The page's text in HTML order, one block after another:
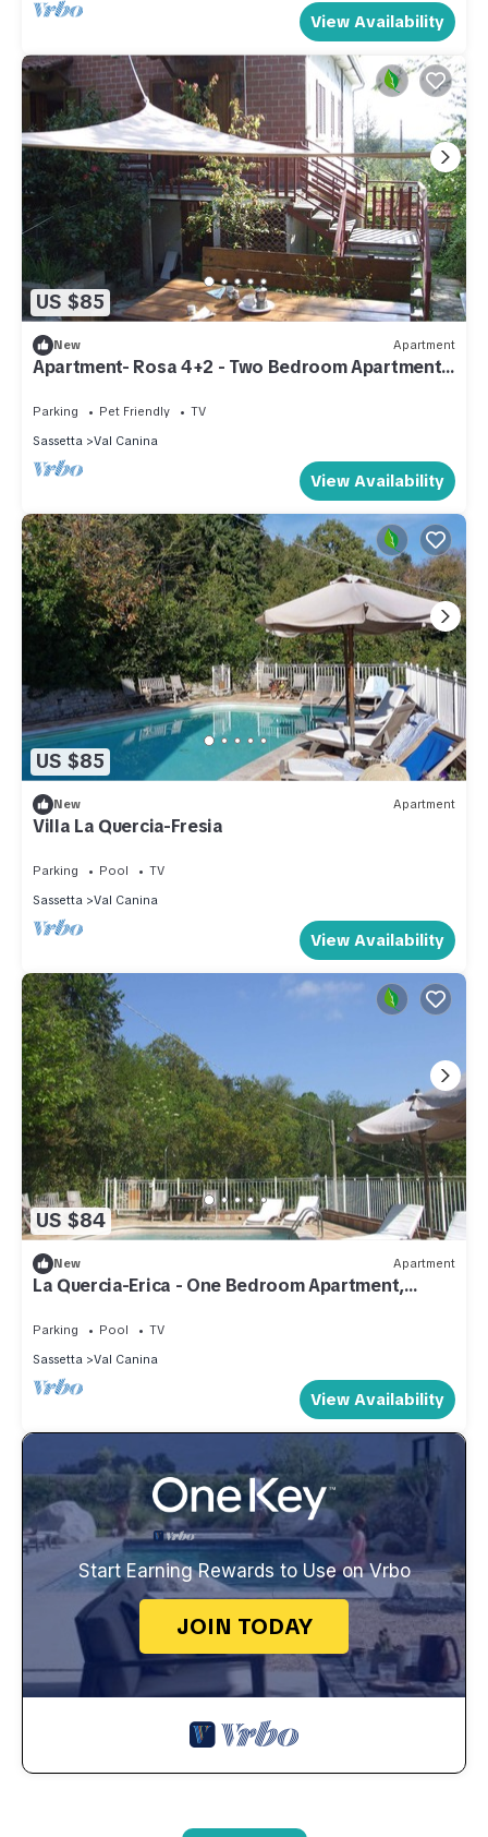
View Availability
US $85
New Apartment
Apartment- Rosa 4+2 - Two Bedroom Apartment,
Parking Pet Friendly
TV
Sassetta
Val Canina
View Availability
US $85
New Apartment
Villa La Quercia-Fresia
Parking Pool
TV
Sassetta
Val Canina
View Availability
US $84
New Apartment
La Quercia-Erica - One Bedroom Apartment,
Parking Pool
TV
Sassetta
Val Canina
View Availability
Start Earning Rewards to Use on Vrbo
JOIN TODAY